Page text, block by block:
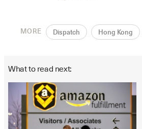
MORE Dispatch Hong Kong
What to read next: